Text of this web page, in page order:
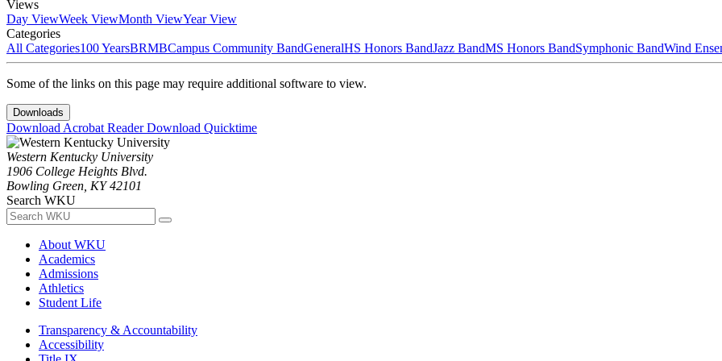
Views
Day ViewWeek ViewMonth ViewYear View
Categories
All Categories100 YearsBRMBCampus Community BandGeneralHS Honors BandJazz BandMS Honors BandSymphonic BandWind
Some of the links on this page may require additional software to view.
Downloads
Download Acrobat ReaderDownload Quicktime
Western Kentucky University
1906 College Heights Blvd.
Bowling Green, KY 42101
Search WKU
About WKU
Academics
Admissions
Athletics
Student Life
Transparency & Accountability
Accessibility